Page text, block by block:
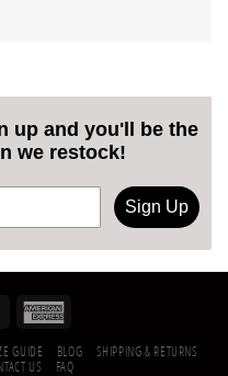
up and you'll be the
we restock!
Sign Up
GUIDE BLOG
SHIPPING & RETURNS
US FAQ